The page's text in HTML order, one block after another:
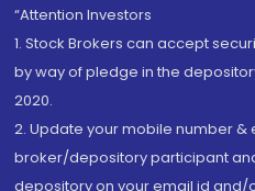
“Attention Investors
1. Stock Brokers can accept
by way of pledge in the
2020.
2. Update your mobile number &
broker/depository participant
depository on your email id